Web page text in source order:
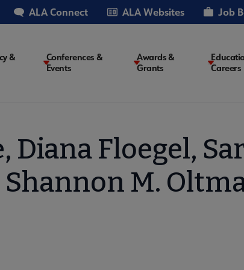
ALA Connect ALA Websites Job
&
Conferences &
Events
Awards &
Grants
Careers
Diana Floegel,
Shannon M.